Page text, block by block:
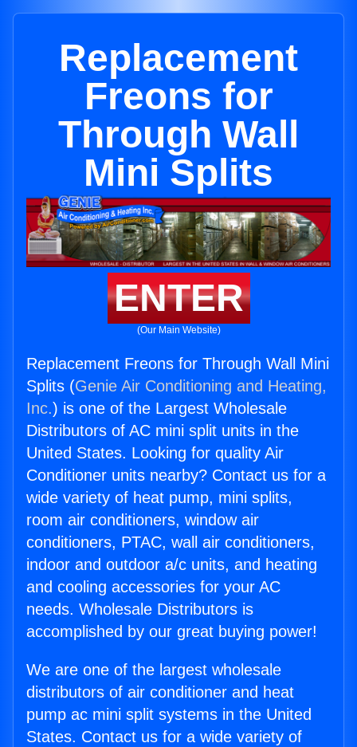
Replacement
Freons for
Through Wall
Mini Splits
ENTER
(Our Main Website)
Replacement Freons for Through Wall Mini
Splits (Genie Air Conditioning and Heating,
Inc.) is one of the Largest Wholesale
Distributors of AC mini split units in the
United States. Looking for quality Air
Conditioner units nearby? Contact us for a
wide variety of heat pump, mini splits,
room air conditioners, window air
conditioners, PTAC, wall air conditioners,
indoor and outdoor a/c units, and heating
and cooling accessories for your AC
needs. Wholesale Distributors is
accomplished by our great buying power!
We are one of the largest wholesale
distributors of air conditioner and heat
pump ac mini split systems in the United
States. Contact us for a wide variety of